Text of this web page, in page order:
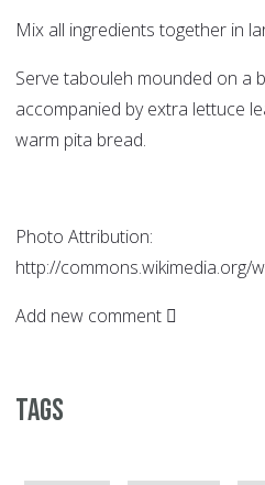
Mix all ingredients together in
Serve tabouleh mounded on a
accompanied by extra lettuce
warm pita bread.
Photo Attribution:
http://commons.wikimedia.org/
Add new comment
Tags